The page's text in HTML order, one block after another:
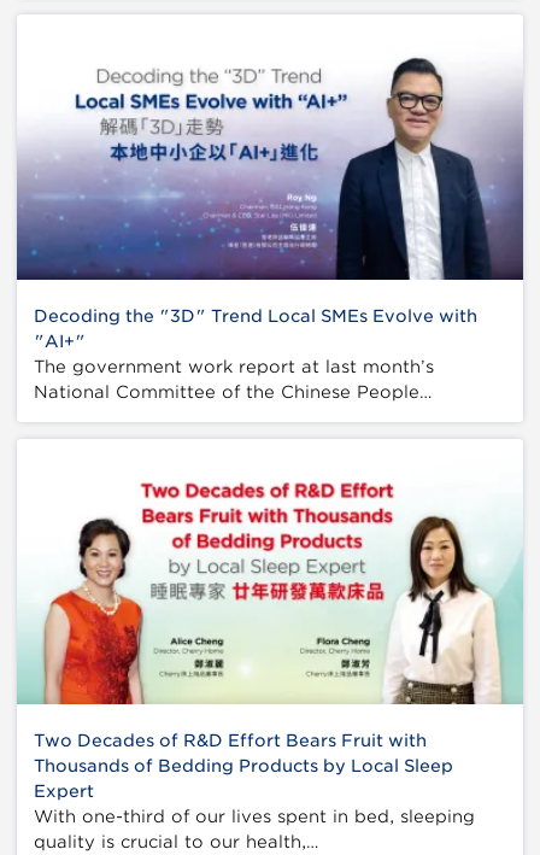
Decoding the "3D" Trend Local SMEs Evolve with
"AI+"
The government work report at last month’s
National Committee of the Chinese People…
Two Decades of R&D Effort Bears Fruit with
Thousands of Bedding Products by Local Sleep
Expert
With one-third of our lives spent in bed, sleeping
quality is crucial to our health,…